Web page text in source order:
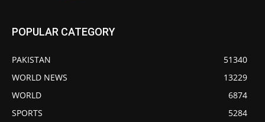
POPULAR CATEGORY
PAKISTAN
51340
WORLD NEWS
13229
WORLD
6874
SPORTS
5284